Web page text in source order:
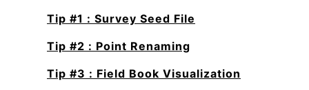
Tip #1 : Survey Seed File
Tip #2 : Point Renaming
Tip #3 : Field Book Visualization